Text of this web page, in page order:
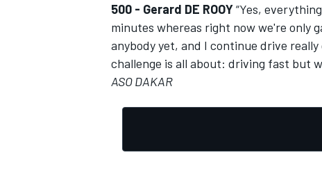
500 - Gerard DE ROOY“Yes,
minutes whereas right now we're only
anybody yet, and I continue drive
challenge is all about: driving fast but
ASO DAKAR